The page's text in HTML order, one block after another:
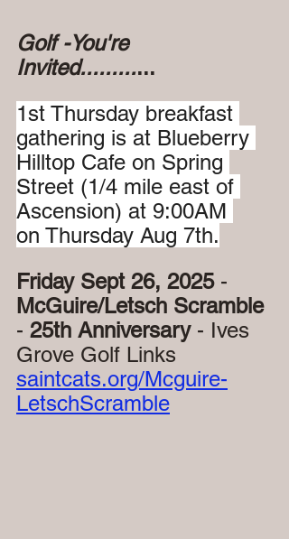
Golf -You're
Invited............
1st Thursday breakfast
gathering is at Blueberry
Hilltop Cafe on Spring
Street (1/4 mile east of
Ascension) at 9:00AM
on Thursday Aug 7th.
Friday Sept 26, 2025 -
McGuire/Letsch Scramble
- 25th Anniversary - Ives
Grove Golf Links
saintcats.org/Mcguire-
LetschScramble